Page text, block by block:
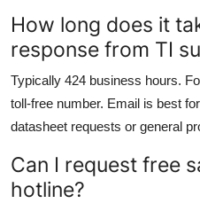
How long does it
response from TI
Typically 424 business hours.
toll-free number. Email is best
datasheet requests or general
Can I request free
hotline?